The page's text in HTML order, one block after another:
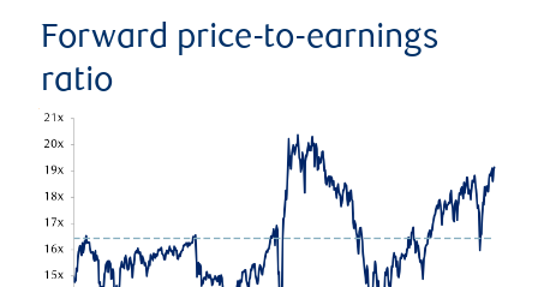
Forward price-to-earnings
ratio